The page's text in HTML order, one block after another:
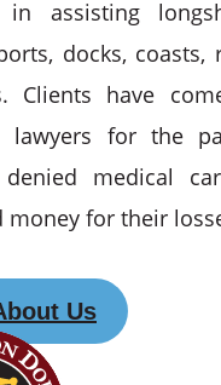
in assisting
docks, coasts,
Clients have
lawyers for the
medical
money for their
Us